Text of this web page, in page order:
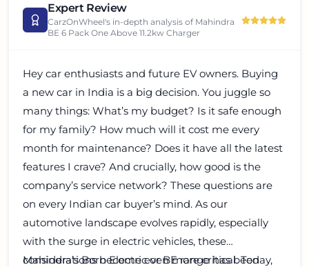
Expert Review
CarzOnWheel's in-depth analysis of Mahindra
BE 6 Pack One Above 11.2kw Charger
Hey car enthusiasts and future EV owners. Buying
a new car in India is a big decision. You juggle so
many things: What’s my budget? Is it safe enough
for my family? How much will it cost me every
month for maintenance? Does it have all the latest
features I crave? And crucially, how good is the
company’s service network? These questions are
on every Indian car buyer’s mind. As our
automotive landscape evolves rapidly, especially
with the surge in electric vehicles, these
considerations become even more critical. Today,
Mahindra’s Born Electric or BE range has been